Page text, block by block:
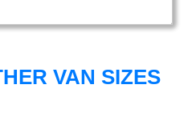
VAN SIZES